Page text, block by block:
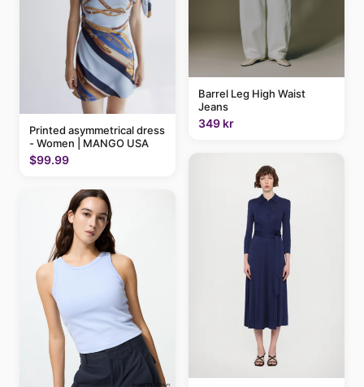
Printed asymmetrical dress
- Women | MANGO USA
$99.99
Barrel Leg High Waist
Jeans
349 kr